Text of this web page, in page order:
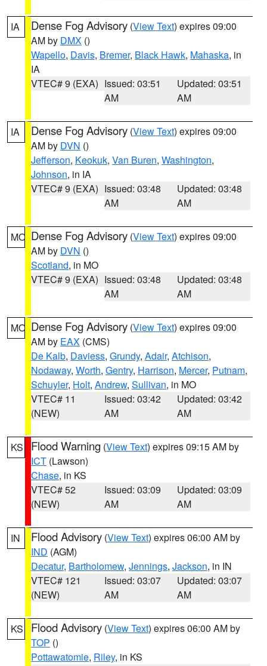
IA Dense Fog Advisory (View Text) expires 09:00
AM by DMX ()
Wapello, Davis, Bremer, Black Hawk, Mahaska, in
IA
VTEC# 9 (EXA) Issued: 03:51
AM
Updated: 03:51
AM
IA Dense Fog Advisory (View Text) expires 09:00
AM by DVN ()
Jefferson, Keokuk, Van Buren, Washington,
Johnson, in IA
VTEC# 9 (EXA) Issued: 03:48
AM
Updated: 03:48
AM
MO Dense Fog Advisory (View Text) expires 09:00
AM by DVN ()
Scotland, in MO
VTEC# 9 (EXA) Issued: 03:48
AM
Updated: 03:48
AM
MO Dense Fog Advisory (View Text) expires 09:00
AM by EAX (CMS)
De Kalb, Daviess, Grundy, Adair, Atchison,
Nodaway, Worth, Gentry, Harrison, Mercer, Putnam,
Schuyler, Holt, Andrew, Sullivan, in MO
VTEC# 11
(NEW)
Issued: 03:42
AM
Updated: 03:42
AM
KS Flood Warning (View Text) expires 09:15 AM by
ICT (Lawson)
Chase, in KS
VTEC# 52
(NEW)
Issued: 03:09
AM
Updated: 03:09
AM
IN Flood Advisory (View Text) expires 06:00 AM by
IND (AGM)
Decatur, Bartholomew, Jennings, Jackson, in IN
VTEC# 121
(NEW)
Issued: 03:07
AM
Updated: 03:07
AM
KS Flood Advisory (View Text) expires 06:00 AM by
TOP ()
Pottawatomie, Riley, in KS